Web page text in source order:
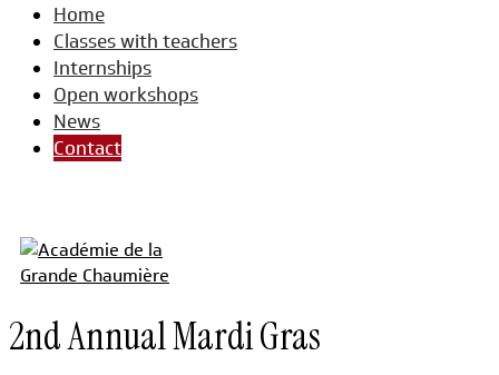
Home
Classes with teachers
Internships
Open workshops
News
Contact
2nd Annual Mardi Gras